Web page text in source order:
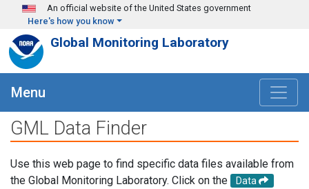
Skip to main content
An official website of the United States government
Here's how you know
Global Monitoring Laboratory
Menu
GML Data Finder
Use this web page to find specific data files available from
the Global Monitoring Laboratory. Click on the
Data